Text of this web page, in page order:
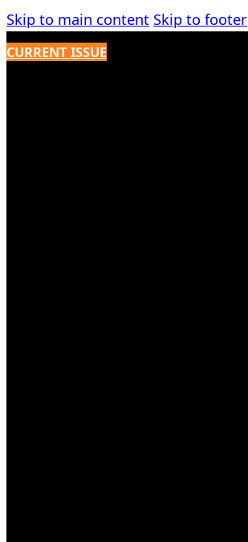
Skip to main content Skip to footer
CURRENT ISSUE